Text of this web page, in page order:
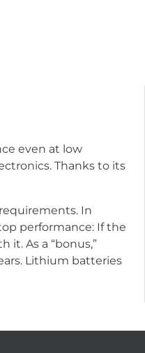
even at low
Thanks to its
In
performance: If the
As a “bonus,”
Lithium batteries